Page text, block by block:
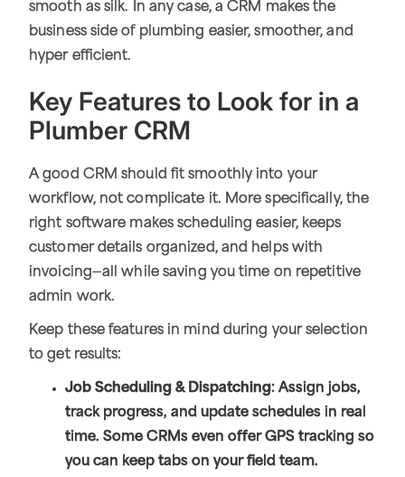
smooth as silk. In any case, a CRM makes the
business side of plumbing easier, smoother, and
hyper efficient.
Key Features to Look for in a
Plumber CRM
A good CRM should fit smoothly into your
workflow, not complicate it. More specifically, the
right software makes scheduling easier, keeps
customer details organized, and helps with
invoicing—all while saving you time on repetitive
admin work.
Keep these features in mind during your selection
to get results:
Job Scheduling & Dispatching: Assign jobs,
track progress, and update schedules in real
time. Some CRMs even offer GPS tracking so
you can keep tabs on your field team.